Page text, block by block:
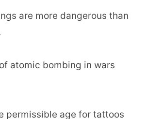
are more dangerous than
atomic bombing in wars
permissible age for tattoos